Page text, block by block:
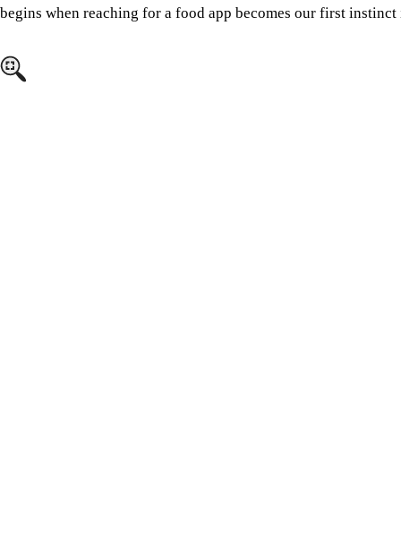
begins when reaching for a food app becomes our first